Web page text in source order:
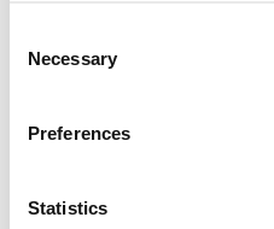
Selection
Necessary
Preferences
Statistics
10PK plastic adapter
tees: